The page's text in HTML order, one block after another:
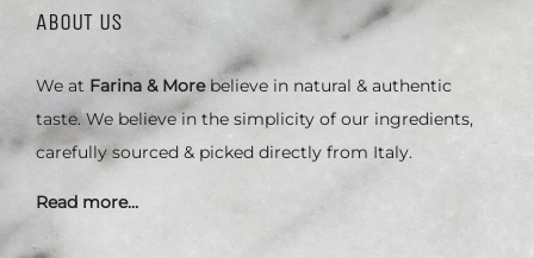
ABOUT US
We at Farina & Morebelieve in natural & authentic
taste. We believe in the simplicity of our ingredients,
carefully sourced & picked directly from Italy.
Read more…